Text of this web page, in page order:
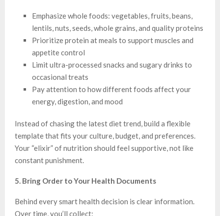
Emphasize whole foods: vegetables, fruits, beans,
lentils, nuts, seeds, whole grains, and quality proteins
Prioritize protein at meals to support muscles and
appetite control
Limit ultra-processed snacks and sugary drinks to
occasional treats
Pay attention to how different foods affect your
energy, digestion, and mood
Instead of chasing the latest diet trend, build a flexible
template that fits your culture, budget, and preferences.
Your “elixir” of nutrition should feel supportive, not like
constant punishment.
5. Bring Order to Your Health Documents
Behind every smart health decision is clear information.
Over time, you’ll collect: